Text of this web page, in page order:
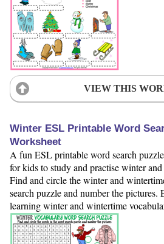
VIEW THIS
Winter ESL Printable Word
Worksheet
A fun ESL printable word search
for kids to study and practise winter
Find and circle the winter and
search puzzle and number the pictures.
learning winter and wintertime